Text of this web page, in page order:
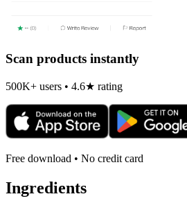
Scan products instantly
500K+ users • 4.6★ rating
Free download • No credit card
Ingredients